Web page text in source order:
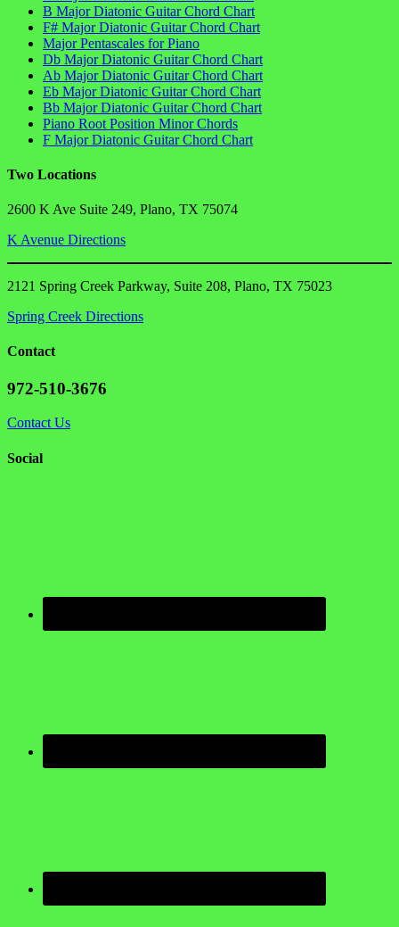
B Major Diatonic Guitar Chord Chart
F# Major Diatonic Guitar Chord Chart
Major Pentascales for Piano
Db Major Diatonic Guitar Chord Chart
Ab Major Diatonic Guitar Chord Chart
Eb Major Diatonic Guitar Chord Chart
Bb Major Diatonic Guitar Chord Chart
Piano Root Position Minor Chords
F Major Diatonic Guitar Chord Chart
Two Locations
2600 K Ave Suite 249, Plano, TX 75074
K Avenue Directions
2121 Spring Creek Parkway, Suite 208, Plano, TX 75023
Spring Creek Directions
Contact
972-510-3676
Contact Us
Social